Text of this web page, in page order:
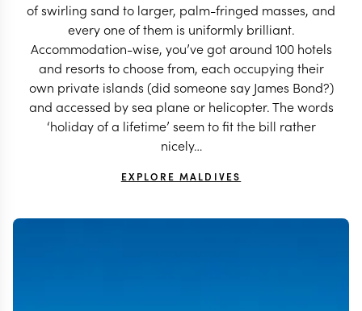
of swirling sand to larger, palm-fringed masses, and
every one of them is uniformly brilliant.
Accommodation-wise, you’ve got around 100 hotels
and resorts to choose from, each occupying their
own private islands (did someone say James Bond?)
and accessed by sea plane or helicopter. The words
‘holiday of a lifetime’ seem to fit the bill rather
nicely…
EXPLORE MALDIVES